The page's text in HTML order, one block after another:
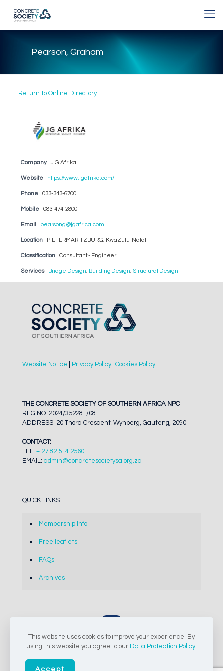
Pearson, Graham
Return to Online Directory
Company J G Afrika
Website https://www.jgafrika.com/
Phone 033-343-6700
Mobile 083-474-2800
Email pearsong@jgafrica.com
Location PIETERMARITZBURG, KwaZulu-Natal
Classification Consultant - Engineer
Services Bridge Design, Building Design, Structural Design
Website Notice Privacy Policy| Cookies Policy
THE CONCRETE SOCIETY OF SOUTHERN AFRICA NPC
REG NO. 2024/352281/08
ADDRESS: 20 Thora Crescent, Wynberg, Gauteng, 2090
CONTACT:
TEL: + 27 82 514 2560
EMAIL: admin@concretesocietysa.org.za
QUICK LINKS
Membership Info
Free leaflets
FAQs
Archives
© 2024-2026 The Concrete Society of Southern Africa NPC |
This website uses cookies to improve your experience. By
using this website you agree to our Data Protection Policy.
Accept